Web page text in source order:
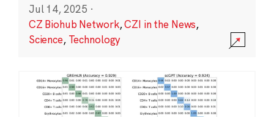
Jul 14, 2025 ·
CZ Biohub Network,CZI in the News,
Science, Technology